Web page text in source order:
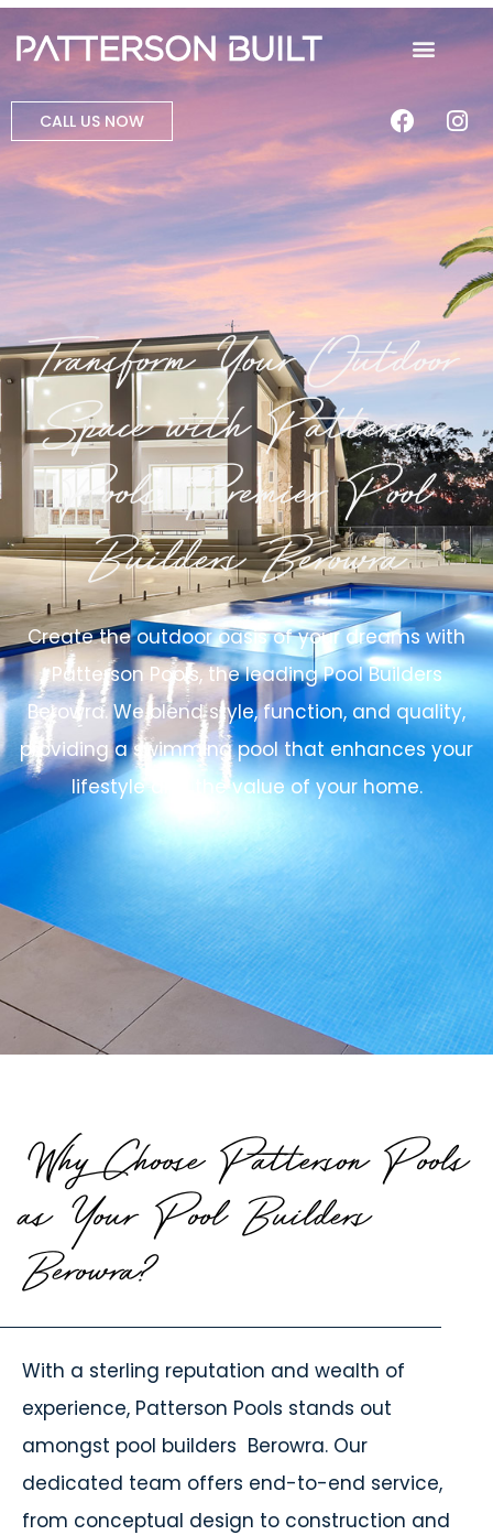
CALL US NOW
Transform Your Outdoor
Space with Patterson
Pools, Premier Pool
Builders Berowra
Create the outdoor oasis of your dreams with
Patterson Pools, the leading Pool Builders
Berowra. We blend style, function, and quality,
providing a swimming pool that enhances your
lifestyle and the value of your home.
Why Choose Patterson Pools
as Your Pool Builders
Berowra?
With a sterling reputation and wealth of
experience, Patterson Pools stands out
amongst pool builders Berowra. Our
dedicated team offers end-to-end service,
from conceptual design to construction and